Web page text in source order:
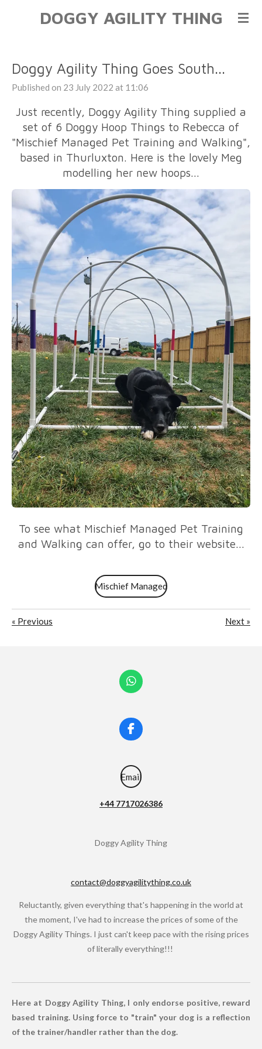
DOGGY AGILITY THING
Doggy Agility Thing Goes South...
Published on 23 July 2022 at 11:06
Just recently, Doggy Agility Thing supplied a
set of 6 Doggy Hoop Things to Rebecca of
"Mischief Managed Pet Training and Walking",
based in Thurluxton. Here is the lovely Meg
modelling her new hoops...
To see what Mischief Managed Pet Training
and Walking can offer, go to their website...
Mischief Managed
« Previous Next »
W
h
t
s
A
F
a
e
b
o
k
Email
+44 7717026386
Doggy Agility Thing
contact@doggyagilitything.co.uk
Reluctantly, given everything that's happening in the world at
the moment, I've had to increase the prices of some of the
Doggy Agility Things. I just can't keep pace with the rising prices
of literally everything!!!
Here at Doggy Agility Thing, I only endorse positive, reward
based training. Using force to "train" your dog is a reflection
of the trainer/handler rather than the dog.